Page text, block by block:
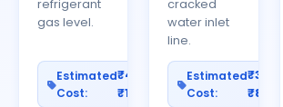
refrigerant
gas level.
Estimated
Cost:
₹400–
₹1200
cracked
water inlet
line.
Estimated
Cost:
₹300–
₹800